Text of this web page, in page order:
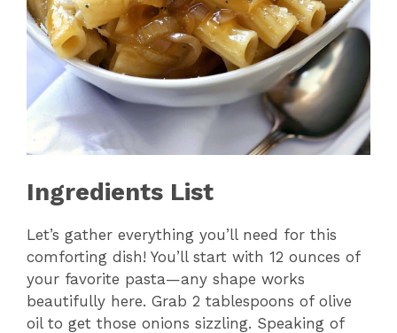
Ingredients List
Let’s gather everything you’ll need for this
comforting dish! You’ll start with 12 ounces of
your favorite pasta—any shape works
beautifully here. Grab 2 tablespoons of olive
oil to get those onions sizzling. Speaking of